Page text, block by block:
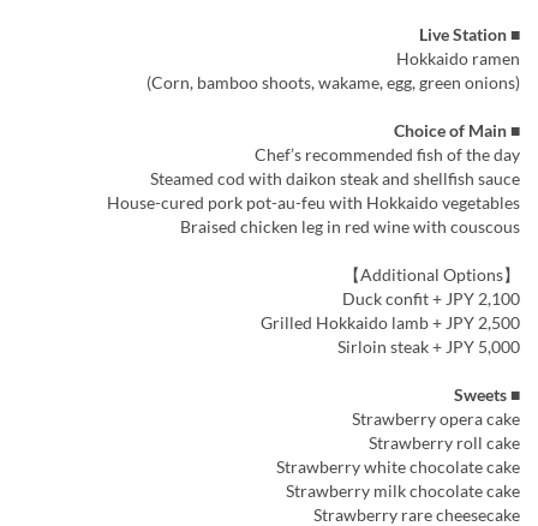
■ Live Station
Hokkaido ramen
(Corn, bamboo shoots, wakame, egg, green onions)
■ Choice of Main
Chef’s recommended fish of the day
Steamed cod with daikon steak and shellfish sauce
House-cured pork pot-au-feu with Hokkaido vegetables
Braised chicken leg in red wine with couscous
【Additional Options】
Duck confit + JPY 2,100
Grilled Hokkaido lamb + JPY 2,500
Sirloin steak + JPY 5,000
■ Sweets
Strawberry opera cake
Strawberry roll cake
Strawberry white chocolate cake
Strawberry milk chocolate cake
Strawberry rare cheesecake